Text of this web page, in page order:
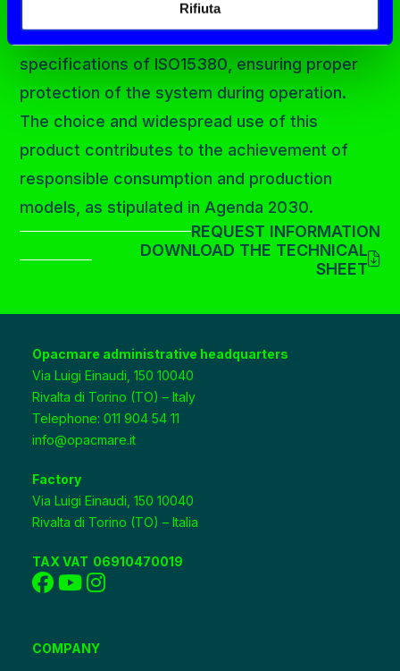
Rifiuta
can be used in a wide range of hydraulic
systems and meets the technical
specifications of ISO15380, ensuring proper
protection of the system during operation.
The choice and widespread use of this
product contributes to the achievement of
responsible consumption and production
models, as stipulated in Agenda 2030.
REQUEST INFORMATION
DOWNLOAD THE TECHNICAL
SHEET
Opacmare administrative headquarters
Via Luigi Einaudi, 150 10040
Rivalta di Torino (TO) – Italy
Telephone: 011 904 54 11
info@opacmare.it
Factory
Via Luigi Einaudi, 150 10040
Rivalta di Torino (TO) – Italia
TAX VAT 06910470019
COMPANY